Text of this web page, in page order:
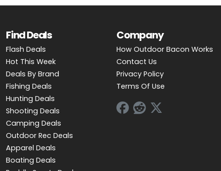
Find Deals
Flash Deals
Hot This Week
Deals By Brand
Fishing Deals
Hunting Deals
Shooting Deals
Camping Deals
Outdoor Rec Deals
Apparel Deals
Boating Deals
Company
How Outdoor Bacon Works
Contact Us
Privacy Policy
Terms Of Use
BOATING DEALS
FOLLOW US